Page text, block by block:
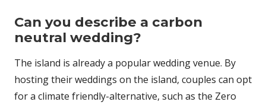
Can you describe a carbon
neutral wedding?
The island is already a popular wedding venue. By
hosting their weddings on the island, couples can opt
for a climate friendly-alternative, such as the Zero